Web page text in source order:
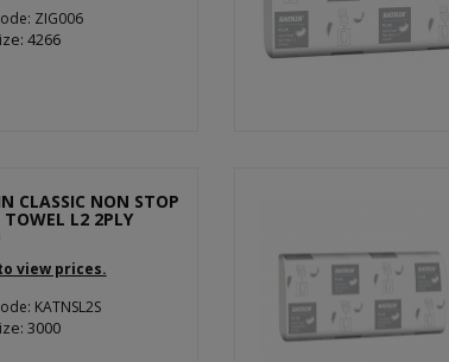
ZIG006
4266
CLASSIC NON STOP
L2 2PLY
view prices.
KATNSL2S
3000